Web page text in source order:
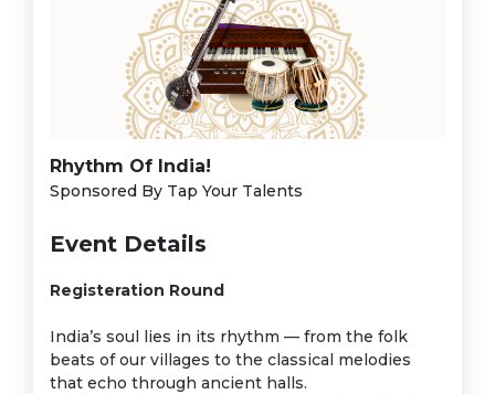
Rhythm Of India!
Sponsored By Tap Your Talents
Event Details
Registeration Round
India’s soul lies in its rhythm — from the folk
beats of our villages to the classical melodies
that echo through ancient halls.